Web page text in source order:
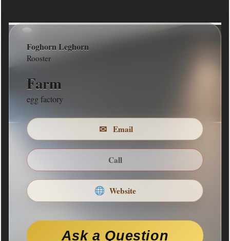
Foghorn Leghorn
Rooster
Farm
egg factory
✉ Email
Call
Website
Ask a Question
MISSION STATEMENT
COMPANY DESCRIPTION
Return to Front